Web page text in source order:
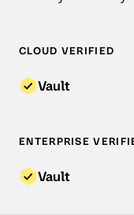
CLOUD VERIFIED
Vault
ENTERPRISE
Vault